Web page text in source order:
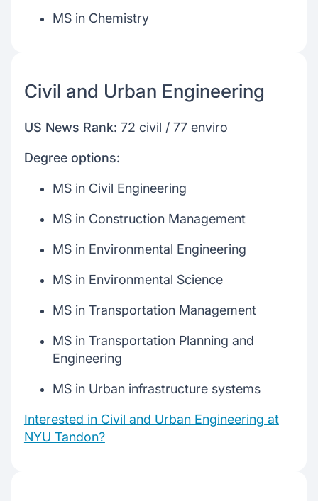
MS in Chemistry
Civil and Urban Engineering
US News Rank: 72 civil / 77 enviro
Degree options:
MS in Civil Engineering
MS in Construction Management
MS in Environmental Engineering
MS in Environmental Science
MS in Transportation Management
MS in Transportation Planning and
Engineering
MS in Urban infrastructure systems
Interested in Civil and Urban Engineering at
NYU Tandon?